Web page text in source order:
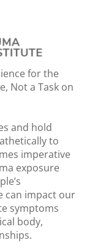
for the
Not a Task on
and hold
to
imperative
exposure
can impact our
symptoms
body,